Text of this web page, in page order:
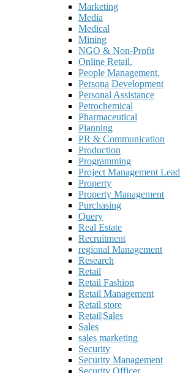
Marketing
Media
Medical
Mining
NGO & Non-Profit
Online Retail.
People Management.
Persona Development
Personal Assistance
Petrochemical
Pharmaceutical
Planning
PR & Communication
Production
Programming
Project Management Lead
Property
Property Management
Purchasing
Query
Real Estate
Recruitment
regional Management
Research
Retail
Retail Fashion
Retail Management
Retail store
Retail|Sales
Sales
sales marketing
Security
Security Management